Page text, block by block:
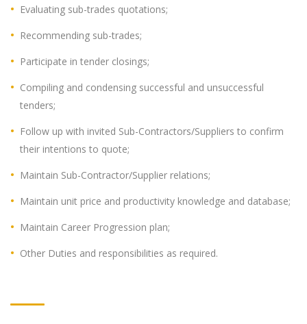
Evaluating sub-trades quotations;
Recommending sub-trades;
Participate in tender closings;
Compiling and condensing successful and unsuccessful
tenders;
Follow up with invited Sub-Contractors/Suppliers to confirm
their intentions to quote;
Maintain Sub-Contractor/Supplier relations;
Maintain unit price and productivity knowledge and database;
Maintain Career Progression plan;
Other Duties and responsibilities as required.